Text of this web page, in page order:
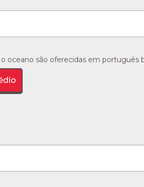
oceano são oferecidas em português